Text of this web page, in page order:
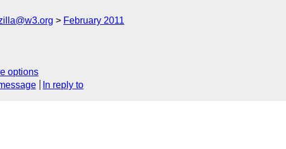
February 2011
options
In reply to